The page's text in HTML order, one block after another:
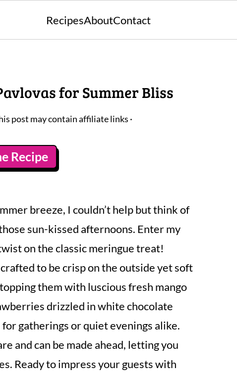
RecipesAboutContact
for Summer Bliss
post may contain affiliate links ·
Recipe
breeze, I couldn’t help but think of
sun-kissed afternoons. Enter my
on the classic meringue treat!
to be crisp on the outside yet soft
them with luscious fresh mango
drizzled in white chocolate
gatherings or quiet evenings alike.
and can be made ahead, letting you
Ready to impress your guests with